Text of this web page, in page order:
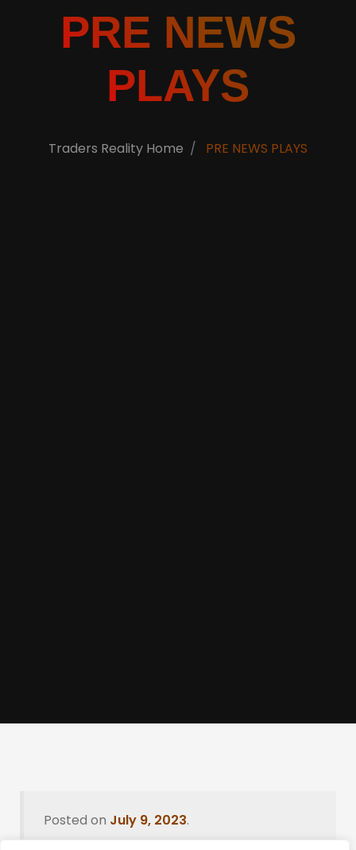
PRE NEWS
PLAYS
Traders Reality Home PRE NEWS PLAYS
Posted on July 9, 2023.